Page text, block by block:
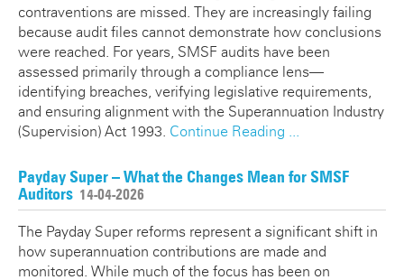
contraventions are missed. They are increasingly failing
because audit files cannot demonstrate how conclusions
were reached. For years, SMSF audits have been
assessed primarily through a compliance lens—
identifying breaches, verifying legislative requirements,
and ensuring alignment with the Superannuation Industry
(Supervision) Act 1993. Continue Reading ...
Payday Super – What the Changes Mean for SMSF
Auditors 14-04-2026
The Payday Super reforms represent a significant shift in
how superannuation contributions are made and
monitored. While much of the focus has been on